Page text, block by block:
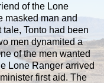
of the Lone
masked man and
tale, Tonto had been
men dynamited a
of the men wanted
Lone Ranger arrived
first aid. The